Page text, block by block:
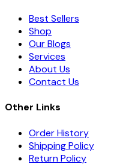
Best Sellers
Shop
Our Blogs
Services
About Us
Contact Us
Other Links
Order History
Shipping Policy
Return Policy